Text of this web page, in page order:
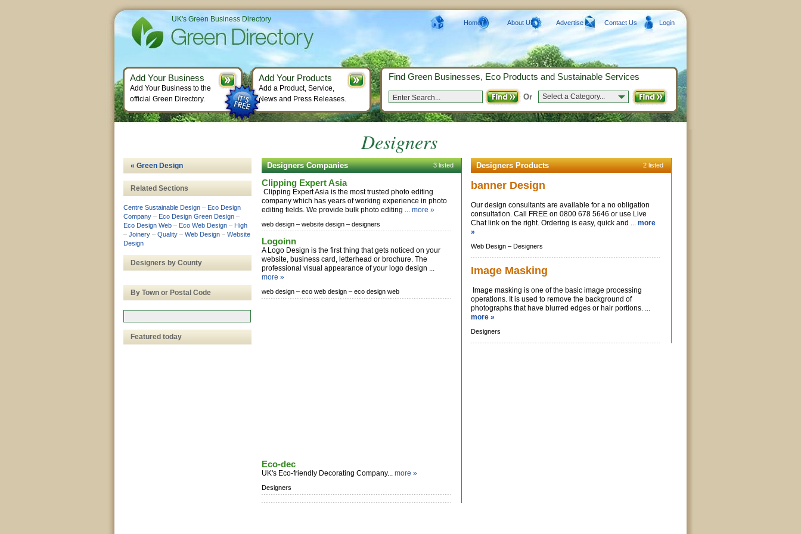
Designers
Designers Companies 3 listed
Clipping Expert Asia
Clipping Expert Asia is the most trusted photo editing
company which has years of working experience in photo
editing fields. We provide bulk photo editing ... more »
web design – website design – designers
Logoinn
A Logo Design is the first thing that gets noticed on your
website, business card, letterhead or brochure. The
professional visual appearance of your logo design ...
more »
web design – eco web design – eco design web
Eco-dec
UK's Eco-friendly Decorating Company... more »
Designers
Designers Products 2 listed
banner Design
Our design consultants are available for a no obligation
consultation. Call FREE on 0800 678 5646 or use Live
Chat link on the right. Ordering is easy, quick and ... more
»
Web Design – Designers
Image Masking
Image masking is one of the basic image processing
operations. It is used to remove the background of
photographs that have blurred edges or hair portions. ...
more »
Designers
« Green Design
Related Sections
Centre Sustainable Design – Eco Design
Company – Eco Design Green Design –
Eco Design Web – Eco Web Design – High
– Joinery – Quality – Web Design – Website
Design
Designers by County
By Town or Postal Code
Featured today
UK's Green Business Directory Home About Us Advertise Contact Us Login
Find Green Businesses, Eco Products and Sustainable Services
Or Select a Category...
Add Your Business
Add Your Business to the
official Green Directory.
Add Your Products
Add a Product, Service,
News and Press Releases.